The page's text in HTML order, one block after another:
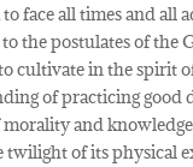
face all times and all
the postulates of the
cultivate in the spirit
of practicing good
and
twilight of its physical